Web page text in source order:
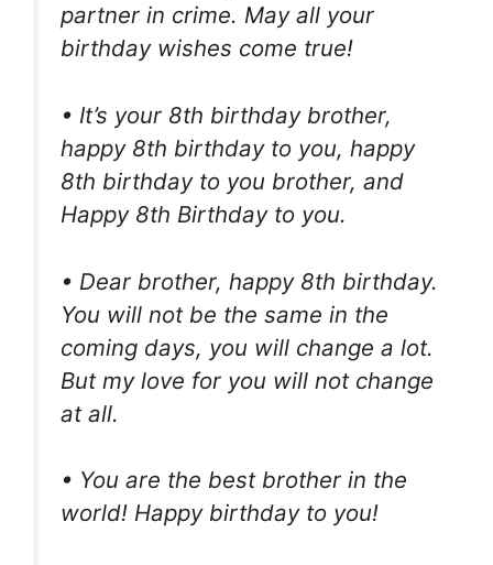
partner in crime. May all your
birthday wishes come true!
• It’s your 8th birthday brother,
happy 8th birthday to you, happy
8th birthday to you brother, and
Happy 8th Birthday to you.
• Dear brother, happy 8th birthday.
You will not be the same in the
coming days, you will change a lot.
But my love for you will not change
at all.
• You are the best brother in the
world! Happy birthday to you!